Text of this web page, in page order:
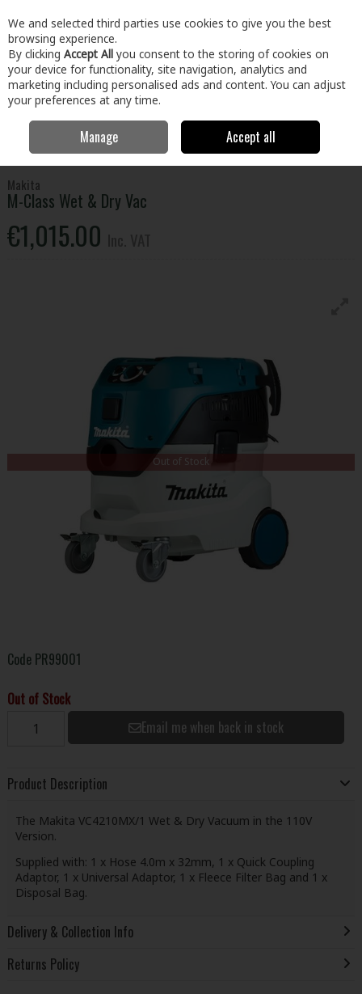
Skip to content
Menu Account Search Cart
Electrical Small Appliances Vacuums & Cleaning
M-Class Wet & Dry Vac
Makita
M-Class Wet & Dry Vac
€1,015.00
Out of Stock
Code PR99001
Out of Stock
Email me when back in stock
Product Description
The Makita VC4210MX/1 Wet & Dry Vacuum in the 110V
Version.
Supplied with: 1 x Hose 4.0m x 32mm, 1 x Quick Coupling
Adaptor, 1 x Universal Adaptor, 1 x Fleece Filter Bag and 1 x
Disposal Bag.
Delivery & Collection Info
Returns Policy
We and selected third parties use cookies to give you the best
browsing experience.
By clicking Accept All you consent to the storing of cookies on
your device for functionality, site navigation, analytics and
marketing including personalised ads and content. You can adjust
your preferences at any time.
Manage Accept all